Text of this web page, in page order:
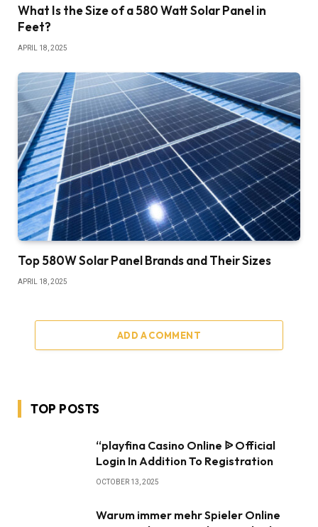
What Is the Size of a 580 Watt Solar Panel in
Feet?
APRIL 18, 2025
Top 580W Solar Panel Brands and Their Sizes
APRIL 18, 2025
ADD A COMMENT
TOP POSTS
“playfina Casino Online ᐉ Official
Login In Addition To Registration
OCTOBER 13, 2025
Warum immer mehr Spieler Online